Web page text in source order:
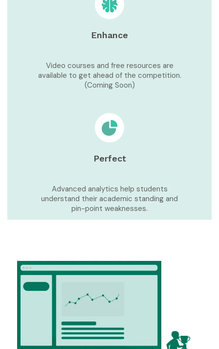
Enhance
Video courses and free resources are
available to get ahead of the competition.
(Coming Soon)
Perfect
Advanced analytics help students
understand their academic standing and
pin-point weaknesses.